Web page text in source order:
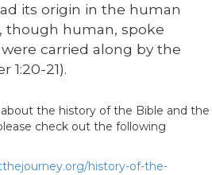
its origin in the human
though human, spoke
carried along by the
1:20-21).
about the history of the Bible and the
check out the following
history-of-the-